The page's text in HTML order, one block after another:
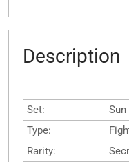
Description
Set:
Type:
Rarity: